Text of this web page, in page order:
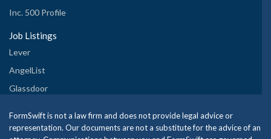
Inc. 500 Profile
Job Listings
Lever
AngelList
Glassdoor
FormSwift is not a law firm and does not provide legal advice or
representation. Our documents are not a substitute for the advice of an